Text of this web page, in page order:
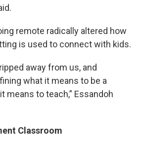
remote radically altered how
is used to connect with kids.
away from us, and
what it means to be a
means to teach,” Essandoh
Classroom